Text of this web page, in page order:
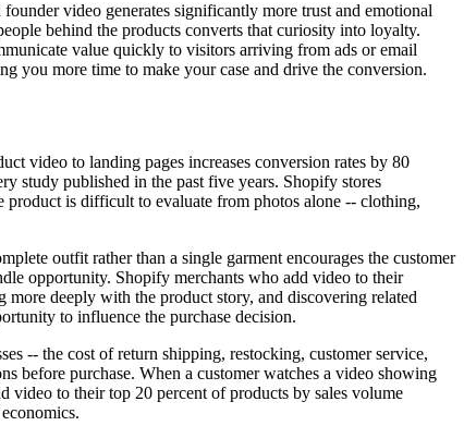
video generates significantly more trust and emotional
behind the products converts that curiosity into loyalty.
value quickly to visitors arriving from ads or email
you more time to make your case and drive the conversion.
video to landing pages increases conversion rates by 80
study published in the past five years. Shopify stores
product is difficult to evaluate from photos alone -- clothing,
outfit rather than a single garment encourages the customer
opportunity. Shopify merchants who add video to their
more deeply with the product story, and discovering related
to influence the purchase decision.
-- the cost of return shipping, restocking, customer service,
before purchase. When a customer watches a video showing
video to their top 20 percent of products by sales volume